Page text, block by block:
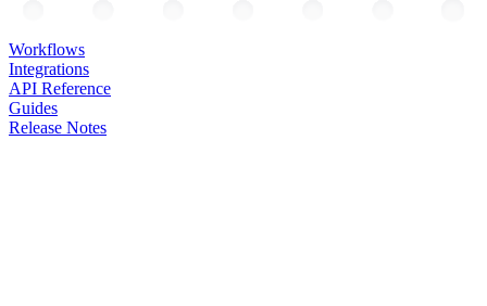
Workflows
Integrations
API Reference
Guides
Release Notes